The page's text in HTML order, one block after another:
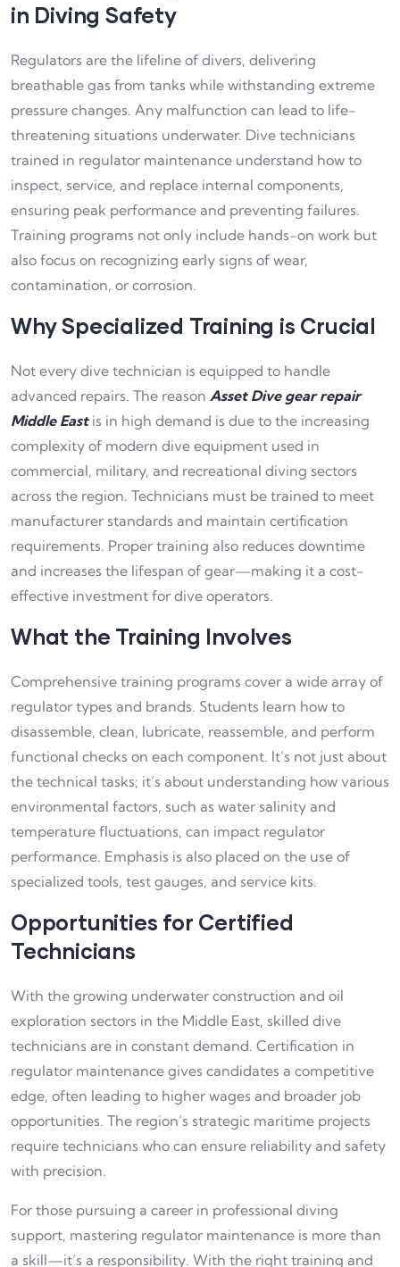
in Diving Safety
Regulators are the lifeline of divers, delivering
breathable gas from tanks while withstanding extreme
pressure changes. Any malfunction can lead to life-
threatening situations underwater. Dive technicians
trained in regulator maintenance understand how to
inspect, service, and replace internal components,
ensuring peak performance and preventing failures.
Training programs not only include hands-on work but
also focus on recognizing early signs of wear,
contamination, or corrosion.
Why Specialized Training is Crucial
Not every dive technician is equipped to handle
advanced repairs. The reason Asset Dive gear repair
Middle Eastis in high demand is due to the increasing
complexity of modern dive equipment used in
commercial, military, and recreational diving sectors
across the region. Technicians must be trained to meet
manufacturer standards and maintain certification
requirements. Proper training also reduces downtime
and increases the lifespan of gear—making it a cost-
effective investment for dive operators.
What the Training Involves
Comprehensive training programs cover a wide array of
regulator types and brands. Students learn how to
disassemble, clean, lubricate, reassemble, and perform
functional checks on each component. It’s not just about
the technical tasks; it’s about understanding how various
environmental factors, such as water salinity and
temperature fluctuations, can impact regulator
performance. Emphasis is also placed on the use of
specialized tools, test gauges, and service kits.
Opportunities for Certified
Technicians
With the growing underwater construction and oil
exploration sectors in the Middle East, skilled dive
technicians are in constant demand. Certification in
regulator maintenance gives candidates a competitive
edge, often leading to higher wages and broader job
opportunities. The region’s strategic maritime projects
require technicians who can ensure reliability and safety
with precision.
For those pursuing a career in professional diving
support, mastering regulator maintenance is more than
a skill—it’s a responsibility. With the right training and